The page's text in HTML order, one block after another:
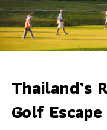
Thailand’s
Golf Escape